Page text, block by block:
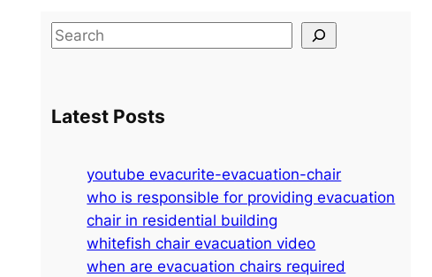
S
c
Latest Posts
youtube evacurite-evacuation-chair
who is responsible for providing evacuation
chair in residential building
whitefish chair evacuation video
when are evacuation chairs required